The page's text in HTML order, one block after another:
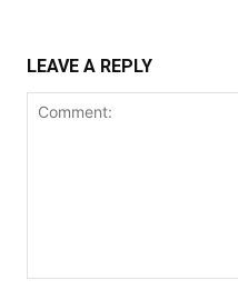
LEAVE A REPLY